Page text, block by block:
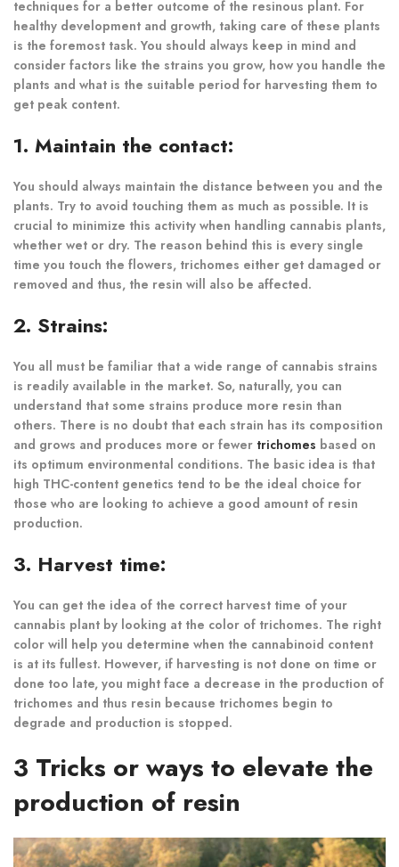
techniques for a better outcome of the resinous plant. For
healthy development and growth, taking care of these plants
is the foremost task. You should always keep in mind and
consider factors like the strains you grow, how you handle the
plants and what is the suitable period for harvesting them to
get peak content.
1. Maintain the contact:
You should always maintain the distance between you and the
plants. Try to avoid touching them as much as possible. It is
crucial to minimize this activity when handling cannabis plants,
whether wet or dry. The reason behind this is every single
time you touch the flowers, trichomes either get damaged or
removed and thus, the resin will also be affected.
2. Strains:
You all must be familiar that a wide range of cannabis strains
is readily available in the market. So, naturally, you can
understand that some strains produce more resin than
others. There is no doubt that each strain has its composition
and grows and produces more or fewer trichomes based on
its optimum environmental conditions. The basic idea is that
high THC-content genetics tend to be the ideal choice for
those who are looking to achieve a good amount of resin
production.
3. Harvest time:
You can get the idea of the correct harvest time of your
cannabis plant by looking at the color of trichomes. The right
color will help you determine when the cannabinoid content
is at its fullest. However, if harvesting is not done on time or
done too late, you might face a decrease in the production of
trichomes and thus resin because trichomes begin to
degrade and production is stopped.
3 Tricks or ways to elevate the
production of resin